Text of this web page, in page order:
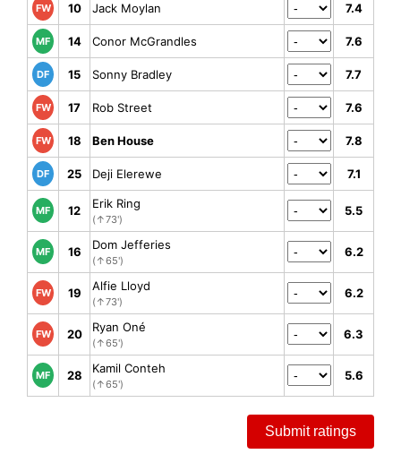
FW 10 Jack Moylan 7.4
MF 14 Conor McGrandles 7.6
DF 15 Sonny Bradley 7.7
FW 17 Rob Street 7.6
FW 18 Ben House 7.8
DF 25 Deji Elerewe 7.1
MF 12 Erik Ring
(↑73')
5.5
MF 16 Dom Jefferies
(↑65')
6.2
FW 19 Alfie Lloyd
(↑73')
6.2
FW 20 Ryan Oné
(↑65')
6.3
MF 28 Kamil Conteh
(↑65')
5.6
Submit ratings